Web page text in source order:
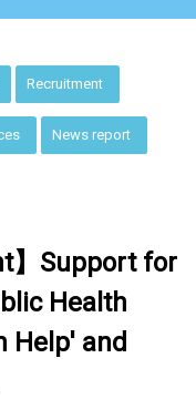
Recruitment
News report
】Support for
Health
Help' and